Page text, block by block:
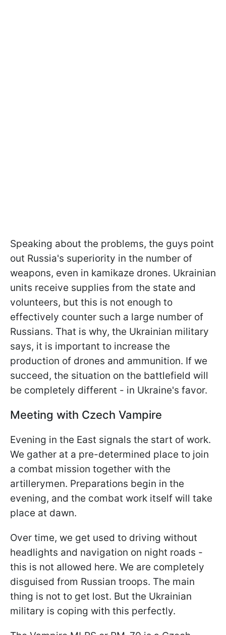
Speaking about the problems, the guys point
out Russia's superiority in the number of
weapons, even in kamikaze drones. Ukrainian
units receive supplies from the state and
volunteers, but this is not enough to
effectively counter such a large number of
Russians. That is why, the Ukrainian military
says, it is important to increase the
production of drones and ammunition. If we
succeed, the situation on the battlefield will
be completely different - in Ukraine's favor.
Meeting with Czech Vampire
Evening in the East signals the start of work.
We gather at a pre-determined place to join
a combat mission together with the
artillerymen. Preparations begin in the
evening, and the combat work itself will take
place at dawn.
Over time, we get used to driving without
headlights and navigation on night roads -
this is not allowed here. We are completely
disguised from Russian troops. The main
thing is not to get lost. But the Ukrainian
military is coping with this perfectly.